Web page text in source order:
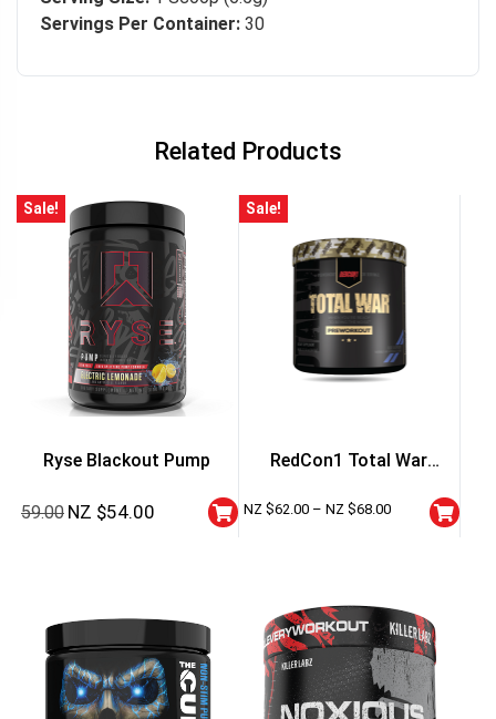
Servings Per Container: 30
Related Products
Sale!
Ryse Blackout Pump
59.00 NZ $54.00
Sale!
RedCon1 Total War
NZ $62.00 – NZ $68.00